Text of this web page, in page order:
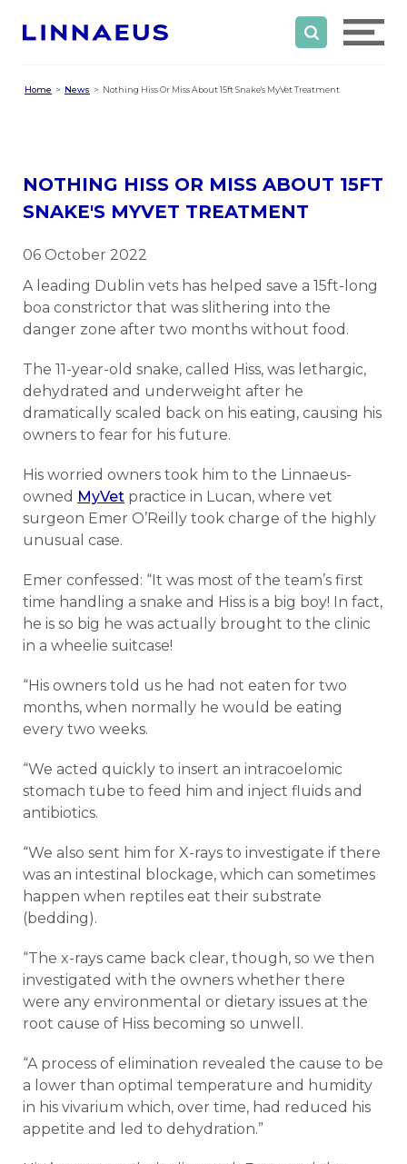
Home News Nothing Hiss Or Miss About 15ft Snake's MyVet Treatment
NOTHING HISS OR MISS ABOUT 15FT
SNAKE'S MYVET TREATMENT
06 October 2022
A leading Dublin vets has helped save a 15ft-long
boa constrictor that was slithering into the
danger zone after two months without food.
The 11-year-old snake, called Hiss, was lethargic,
dehydrated and underweight after he
dramatically scaled back on his eating, causing his
owners to fear for his future.
His worried owners took him to the Linnaeus-
owned MyVet practice in Lucan, where vet
surgeon Emer O’Reilly took charge of the highly
unusual case.
Emer confessed: “It was most of the team’s first
time handling a snake and Hiss is a big boy! In fact,
he is so big he was actually brought to the clinic
in a wheelie suitcase!
“His owners told us he had not eaten for two
months, when normally he would be eating
every two weeks.
“We acted quickly to insert an intracoelomic
stomach tube to feed him and inject fluids and
antibiotics.
“We also sent him for X-rays to investigate if there
was an intestinal blockage, which can sometimes
happen when reptiles eat their substrate
(bedding).
“The x-rays came back clear, though, so we then
investigated with the owners whether there
were any environmental or dietary issues at the
root cause of Hiss becoming so unwell.
“A process of elimination revealed the cause to be
a lower than optimal temperature and humidity
in his vivarium which, over time, had reduced his
appetite and led to dehydration.”